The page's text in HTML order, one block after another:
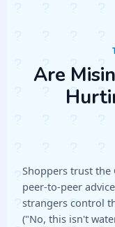
Are
Shoppers trust the
peer-to-peer
strangers control
("No, this isn't